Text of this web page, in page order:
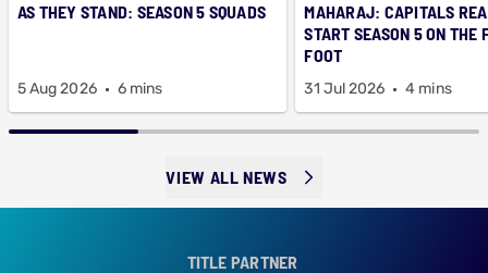
AS THEY STAND: SEASON 5 SQUADS
5 Aug 2026 6 mins
MAHARAJ: CAPITALS
START SEASON 5 ON THE
FOOT
31 Jul 2026 4 mins
VIEW ALL NEWS
TITLE PARTNER